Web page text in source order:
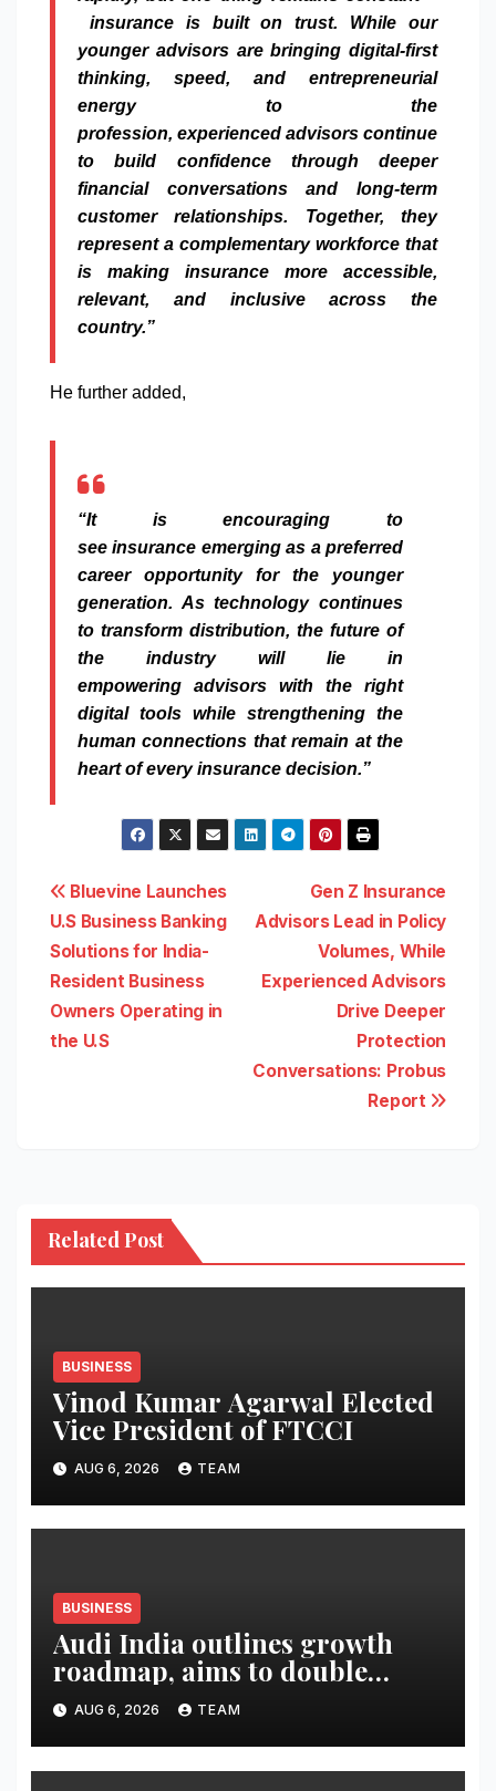
insuranceis built on trust. While our
younger advisorsare bringing digital-first
thinking, speed, and entrepreneurial
energy to the
profession, experienced advisors continue
to build confidence through deeper
financial conversationsand long-term
customer relationships. Together, they
represent a complementary workforce that
is making insurance more accessible,
relevant, and inclusive across the
country.”
He further added,
“It is encouraging to
seeinsurance emerging as a preferred
career opportunity for the younger
generation. As technology continues
to transform distribution, the future of
the industry will lie in
empowering advisors with the right
digital tools while strengthening the
human connections that remain at the
heart of everyinsurance decision.”
Post
navigation
Gen Z Insurance
Advisors Lead in Policy
Volumes, While
Experienced Advisors
Drive Deeper
Protection
Conversations: Probus
Report
Bluevine Launches
U.S Business Banking
Solutions for India-
Resident Business
Owners Operating in
the U.S
Related Post
BUSINESS
Vinod Kumar Agarwal Elected
Vice President of FTCCI
AUG 6, 2026 TEAM
BUSINESS
Audi India outlines growth
roadmap, aims to double
market share in next three
years
AUG 6, 2026 TEAM